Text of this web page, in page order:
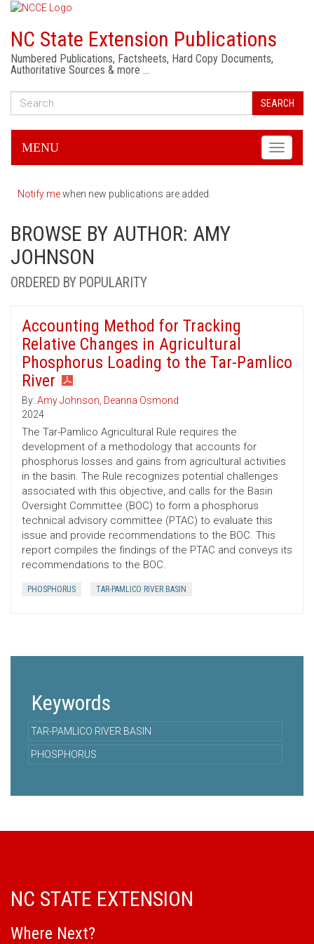
NC State Extension Publications
Numbered Publications, Factsheets, Hard Copy Documents,
Authoritative Sources & more …
SEARCH
Toggle
MENU
Notify mewhen new publications are added.
BROWSE BY AUTHOR: AMY
JOHNSON
ORDERED BY POPULARITY
Accounting Method for Tracking
Relative Changes in Agricultural
Phosphorus Loading to the Tar-Pamlico
River
By: Amy Johnson, Deanna Osmond
2024
The Tar-Pamlico Agricultural Rule requires the
development of a methodology that accounts for
phosphorus losses and gains from agricultural activities
in the basin. The Rule recognizes potential challenges
associated with this objective, and calls for the Basin
Oversight Committee (BOC) to form a phosphorus
technical advisory committee (PTAC) to evaluate this
issue and provide recommendations to the BOC. This
report compiles the findings of the PTAC and conveys its
recommendations to the BOC.
PHOSPHORUS TAR-PAMLICO RIVER BASIN
Keywords
TAR-PAMLICO RIVER BASIN
PHOSPHORUS
NC STATE EXTENSION
Where Next?